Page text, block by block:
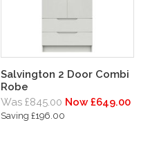
Salvington 2 Door Combi
Robe
Was £845.00 Now £649.00
Saving £196.00